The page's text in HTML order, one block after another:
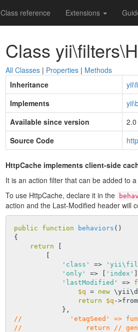
Class reference Extensions
Class
All Classes| Properties| Methods
Inheritance
Implements
Available since version
2.0
Source Code
HttpCache implements client-side
It is an action filter that can be added to
To use HttpCache, declare it in the
action and the Last-Modified header will
public function behaviors ()
{
return
'class'
=>
'only'
=> [ 'index'
'lastModified'
=>
$q = new
return
$q -
//            'etagSeed' =>
//                return //